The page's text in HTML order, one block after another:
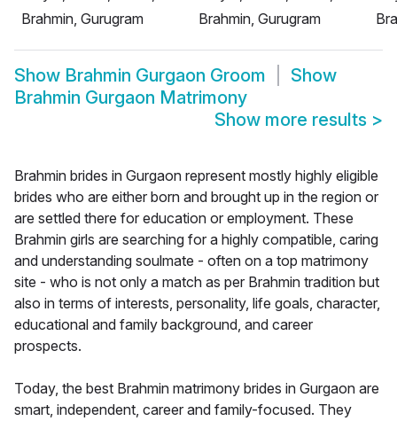
Brahmin, Gurugram
Brahmin, Gurugram
Show Brahmin Gurgaon Groom
Show
Brahmin Gurgaon Matrimony
Show more results >
Brahmin brides in Gurgaon represent mostly highly eligible
brides who are either born and brought up in the region or
are settled there for education or employment. These
Brahmin girls are searching for a highly compatible, caring
and understanding soulmate - often on a top matrimony
site - who is not only a match as per Brahmin tradition but
also in terms of interests, personality, life goals, character,
educational and family background, and career
prospects.
Today, the best Brahmin matrimony brides in Gurgaon are
smart, independent, career and family-focused. They